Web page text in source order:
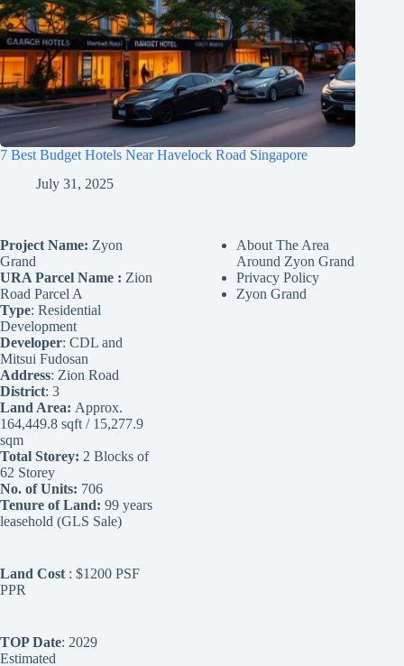
7 Best Budget Hotels Near Havelock Road Singapore
July 31, 2025
Project Name: Zyon
Grand
URA Parcel Name : Zion
Road Parcel A
Type: Residential
Development
Developer: CDL and
Mitsui Fudosan
Address: Zion Road
District: 3
Land Area: Approx.
164,449.8 sqft / 15,277.9
sqm
Total Storey: 2 Blocks of
62 Storey
No. of Units: 706
Tenure of Land: 99 years
leasehold (GLS Sale)
Land Cost : $1200 PSF
PPR
TOP Date: 2029
Estimated
About The Area
Around Zyon Grand
Privacy Policy
Zyon Grand